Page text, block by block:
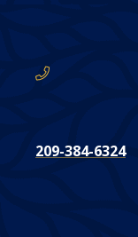
209-384-6324